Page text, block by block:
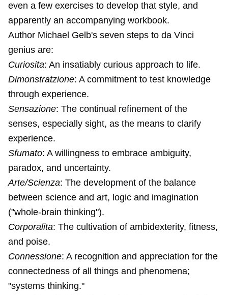
even a few exercises to develop that style, and
apparently an accompanying workbook.
Author Michael Gelb's seven steps to da Vinci
genius are:
Curiosita: An insatiably curious approach to life.
Dimonstratzione: A commitment to test knowledge
through experience.
Sensazione: The continual refinement of the
senses, especially sight, as the means to clarify
experience.
Sfumato: A willingness to embrace ambiguity,
paradox, and uncertainty.
Arte/Scienza: The development of the balance
between science and art, logic and imagination
("whole-brain thinking").
Corporalita: The cultivation of ambidexterity, fitness,
and poise.
Connessione: A recognition and appreciation for the
connectedness of all things and phenomena;
"systems thinking."